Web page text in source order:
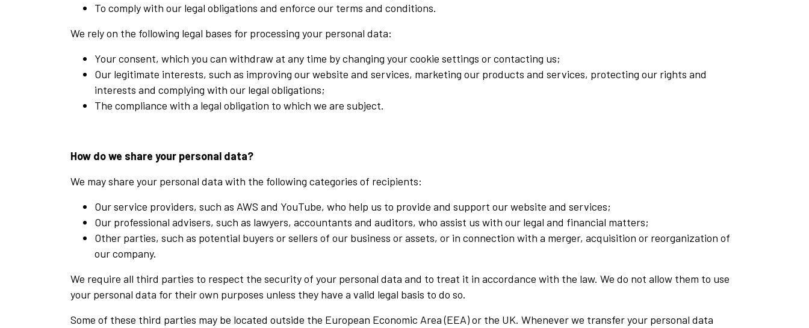
To comply with our legal obligations and enforce our terms and conditions.
We rely on the following legal bases for processing your personal data:
Your consent, which you can withdraw at any time by changing your cookie settings or contacting us;
Our legitimate interests, such as improving our website and services, marketing our products and services, protecting our rights and
interests and complying with our legal obligations;
The compliance with a legal obligation to which we are subject.
How do we share your personal data?
We may share your personal data with the following categories of recipients:
Our service providers, such as AWS and YouTube, who help us to provide and support our website and services;
Our professional advisers, such as lawyers, accountants and auditors, who assist us with our legal and financial matters;
Other parties, such as potential buyers or sellers of our business or assets, or in connection with a merger, acquisition or reorganization of
our company.
We require all third parties to respect the security of your personal data and to treat it in accordance with the law. We do not allow them to use
your personal data for their own purposes unless they have a valid legal basis to do so.
Some of these third parties may be located outside the European Economic Area (EEA) or the UK. Whenever we transfer your personal data